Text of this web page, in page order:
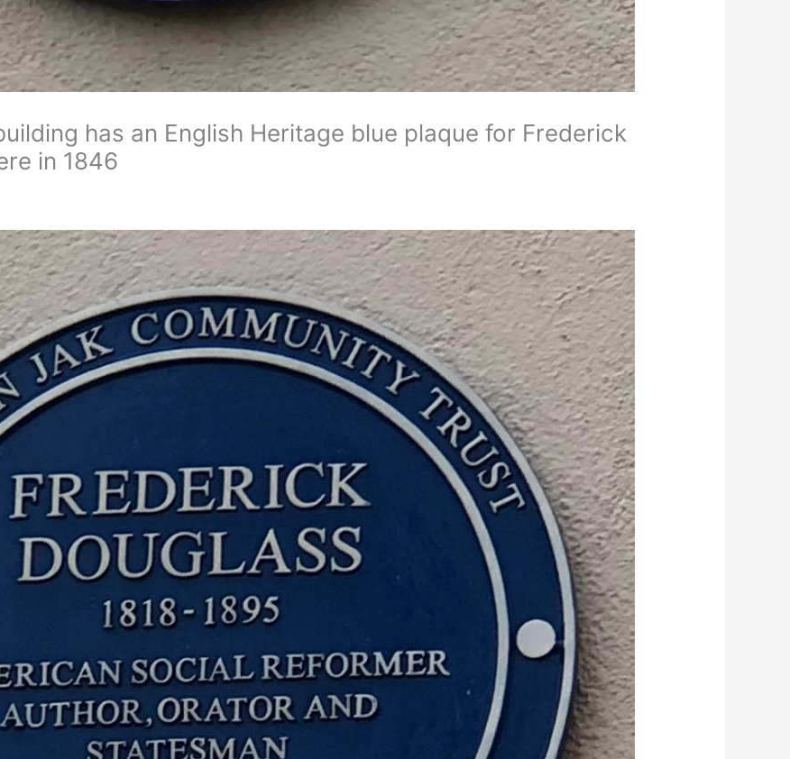
has an English Heritage blue plaque for Frederick
in 1846